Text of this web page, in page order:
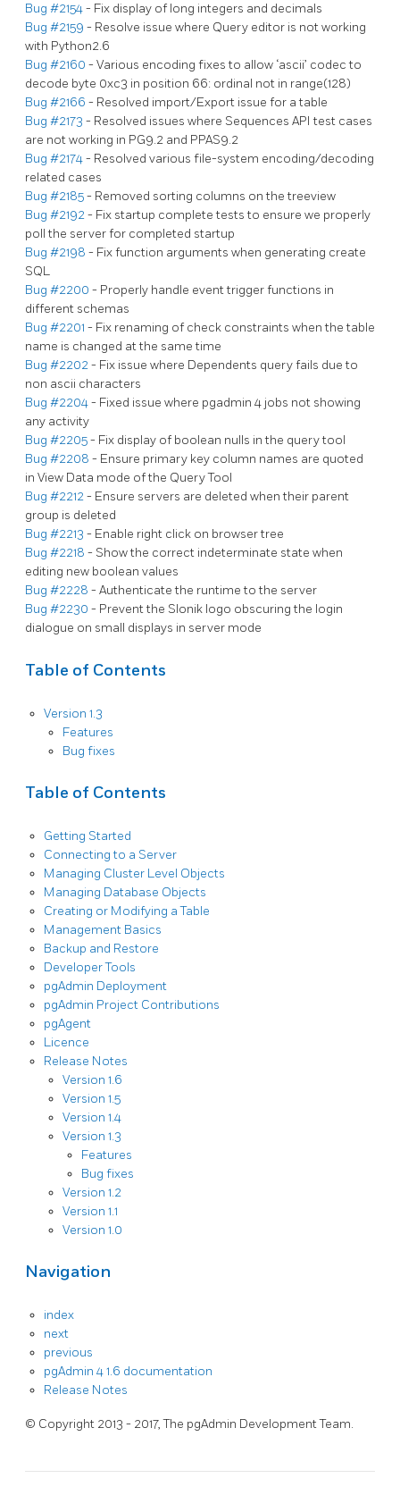
Bug #2154- Fix display of long integers and decimals
Bug #2159 - Resolve issue where Query editor is not working
with Python2.6
Bug #2160 - Various encoding fixes to allow ‘ascii’ codec to
decode byte 0xc3 in position 66: ordinal not in range(128)
Bug #2166 - Resolved import/Export issue for a table
Bug #2173 - Resolved issues where Sequences API test cases
are not working in PG9.2 and PPAS9.2
Bug #2174- Resolved various file-system encoding/decoding
related cases
Bug #2185- Removed sorting columns on the treeview
Bug #2192- Fix startup complete tests to ensure we properly
poll the server for completed startup
Bug #2198 - Fix function arguments when generating create
SQL
Bug #2200 - Properly handle event trigger functions in
different schemas
Bug #2201 - Fix renaming of check constraints when the table
name is changed at the same time
Bug #2202- Fix issue where Dependents query fails due to
non ascii characters
Bug #2204- Fixed issue where pgadmin 4 jobs not showing
any activity
Bug #2205- Fix display of boolean nulls in the query tool
Bug #2208 - Ensure primary key column names are quoted
in View Data mode of the Query Tool
Bug #2212- Ensure servers are deleted when their parent
group is deleted
Bug #2213 - Enable right click on browser tree
Bug #2218 - Show the correct indeterminate state when
editing new boolean values
Bug #2228 - Authenticate the runtime to the server
Bug #2230 - Prevent the Slonik logo obscuring the login
dialogue on small displays in server mode
Table of Contents
Version 1.3
Features
Bug fixes
Table of Contents
Getting Started
Connecting to a Server
Managing Cluster Level Objects
Managing Database Objects
Creating or Modifying a Table
Management Basics
Backup and Restore
Developer Tools
pgAdmin Deployment
pgAdmin Project Contributions
pgAgent
Licence
Release Notes
Version 1.6
Version 1.5
Version 1.4
Version 1.3
Features
Bug fixes
Version 1.2
Version 1.1
Version 1.0
Navigation
index
next
previous
pgAdmin 4 1.6 documentation
Release Notes
© Copyright 2013 - 2017, The pgAdmin Development Team.